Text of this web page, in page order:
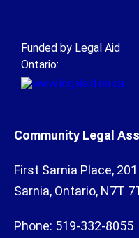
Funded by Legal Aid
Ontario:
Community Legal
First Sarnia Place,
Sarnia, Ontario, N7T
Phone: 519-332-8055